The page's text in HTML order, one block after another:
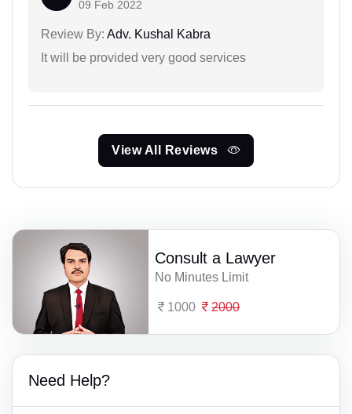
09 Feb 2022
Review By: Adv. Kushal Kabra
It will be provided very good services
View All Reviews
Consult a Lawyer
No Minutes Limit
1000 2000
Need Help?